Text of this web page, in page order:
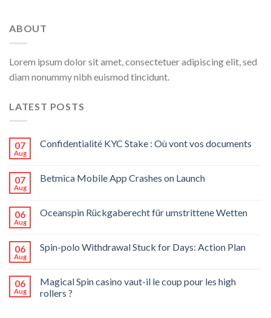
ABOUT
Lorem ipsum dolor sit amet, consectetuer adipiscing elit, sed
diam nonummy nibh euismod tincidunt.
LATEST POSTS
07
Aug
Confidentialité KYC Stake : Où vont vos documents
07
Aug
Betmica Mobile App Crashes on Launch
06
Aug
Oceanspin Rückgaberecht für umstrittene Wetten
06
Aug
Spin-polo Withdrawal Stuck for Days: Action Plan
06
Aug
Magical Spin casino vaut-il le coup pour les high
rollers ?